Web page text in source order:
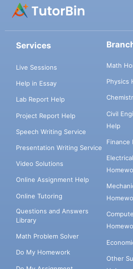
Services
Live Sessions
Help in Essay
Lab Report Help
Project Report Help
Speech Writing Service
Presentation Writing Service
Video Solutions
Online Assignment Help
Online Tutoring
Questions and Answers
Library
Math Problem Solver
Do My Homework
Math
Physics
Civil
Help
Finance
Other